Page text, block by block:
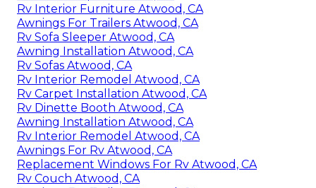
Rv Interior Furniture Atwood, CA
Awnings For Trailers Atwood, CA
Rv Sofa Sleeper Atwood, CA
Awning Installation Atwood, CA
Rv Sofas Atwood, CA
Rv Interior Remodel Atwood, CA
Rv Carpet Installation Atwood, CA
Rv Dinette Booth Atwood, CA
Awning Installation Atwood, CA
Rv Interior Remodel Atwood, CA
Awnings For Rv Atwood, CA
Replacement Windows For Rv Atwood, CA
Rv Couch Atwood, CA